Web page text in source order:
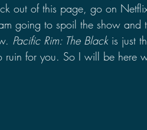
out of this page, go on
going to spoil the show and
Pacific Rim: The Black is just
ruin for you. So I will be here